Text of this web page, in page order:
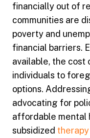
financially out of
communities are
poverty and
financial barriers.
available, the cost
individuals to
options.
advocating for
affordable mental
subsidized